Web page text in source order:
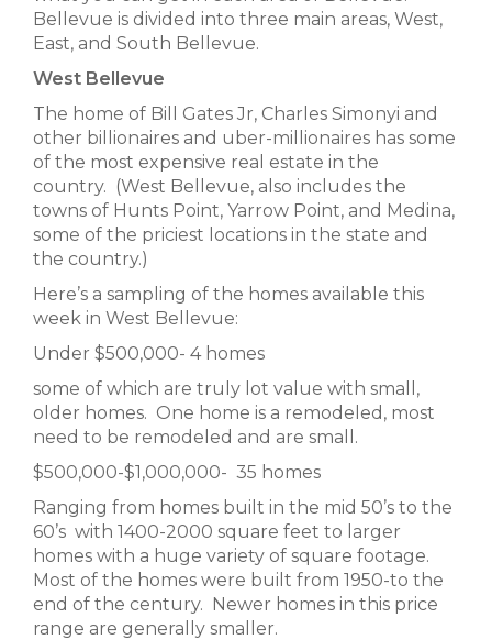
Bellevue is divided into three main areas, West,
East, and South Bellevue.
West Bellevue
The home of Bill Gates Jr, Charles Simonyi and
other billionaires and uber-millionaires has some
of the most expensive real estate in the
country. (West Bellevue, also includes the
towns of Hunts Point, Yarrow Point, and Medina,
some of the priciest locations in the state and
the country.)
Here’s a sampling of the homes available this
week in West Bellevue:
Under $500,000- 4 homes
some of which are truly lot value with small,
older homes. One home is a remodeled, most
need to be remodeled and are small.
$500,000-$1,000,000- 35 homes
Ranging from homes built in the mid 50’s to the
60’s with 1400-2000 square feet to larger
homes with a huge variety of square footage.
Most of the homes were built from 1950-to the
end of the century. Newer homes in this price
range are generally smaller.